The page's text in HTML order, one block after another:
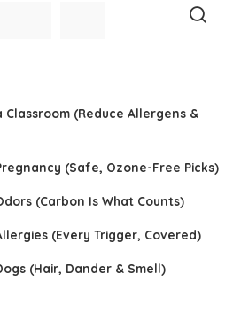
(Reduce Allergens &
(Safe, Ozone-Free Picks)
(Carbon Is What Counts)
(Every Trigger, Covered)
(Hair, Dander & Smell)